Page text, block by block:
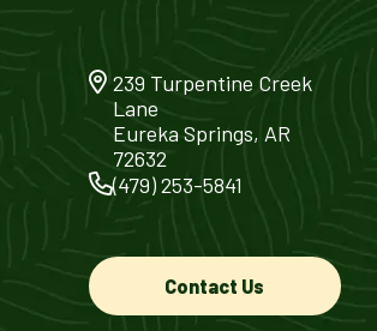
239 Turpentine Creek
Lane
Eureka Springs, AR
72632
(479) 253-5841
Contact Us